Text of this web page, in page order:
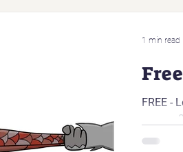
FREE -
appear
1 min read